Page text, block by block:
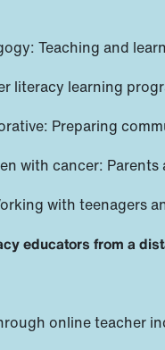
Teaching and
literacy learning
Preparing
with cancer:
with teenagers
educators from a
online teacher